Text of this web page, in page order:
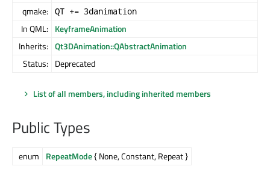
qmake: QT += 3danimation
In QML: KeyframeAnimation
Inherits: Qt3DAnimation::QAbstractAnimation
Status: Deprecated
List of all members, including inherited members
Public Types
enum RepeatMode{ None, Constant, Repeat }